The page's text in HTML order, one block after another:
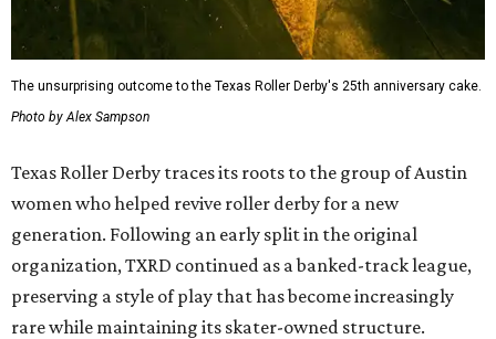
The unsurprising outcome to the Texas Roller Derby's 25th anniversary cake.
Photo by Alex Sampson
Texas Roller Derby traces its roots to the group of Austin
women who helped revive roller derby for a new
generation. Following an early split in the original
organization, TXRD continued as a banked-track league,
preserving a style of play that has become increasingly
rare while maintaining its skater-owned structure.